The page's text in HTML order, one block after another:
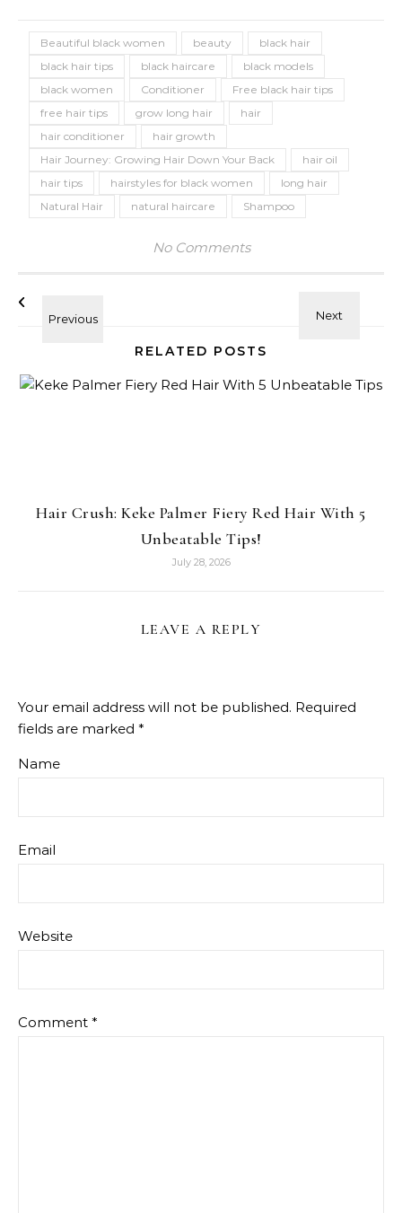
Beautiful black women beauty
black hair
black hair tips
black haircare
black models
black women
Conditioner
Free black hair tips
free hair tips
grow long hair
hair
hair conditioner
hair growth
Hair Journey: Growing Hair Down Your Back
hair oil
hair tips
hairstyles for black women
long hair
Natural Hair
natural haircare Shampoo
No Comments
RELATED POSTS
Hair Crush: Keke Palmer Fiery Red Hair With 5
Unbeatable Tips!
July 28, 2026
LEAVE A REPLY
Your email address will not be published. Required
fields are marked *
Name
Email
Website
Comment *